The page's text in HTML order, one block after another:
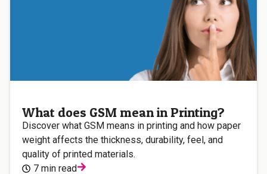
What does GSM mean in Printing?
Discover what GSM means in printing and how paper
weight affects the thickness, durability, feel, and
quality of printed materials.
7 min read